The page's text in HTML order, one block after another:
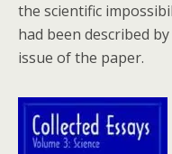
the scientific
had been described
issue of the paper.